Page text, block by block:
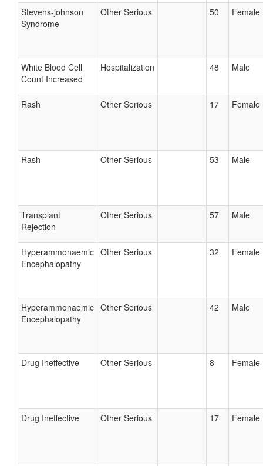
Stevens-johnson
Syndrome
Other Serious 50 Female
White Blood Cell
Count Increased
Hospitalization 48 Male
Rash Other Serious 17 Female
Rash Other Serious 53 Male
Transplant
Rejection
Other Serious 57 Male
Hyperammonaemic
Encephalopathy
Other Serious 32 Female
Hyperammonaemic
Encephalopathy
Other Serious 42 Male
Drug Ineffective Other Serious 8 Female
Drug Ineffective Other Serious 17 Female